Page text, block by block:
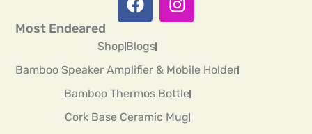
Most Endeared
ShopBlogs
Bamboo Speaker Amplifier & Mobile Holder
Bamboo Thermos Bottle
Cork Base Ceramic Mug